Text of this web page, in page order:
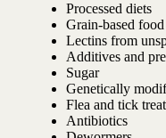
Processed diets
Grain-based
Lectins from
Additives and
Sugar
Genetically
Flea and tick
Antibiotics